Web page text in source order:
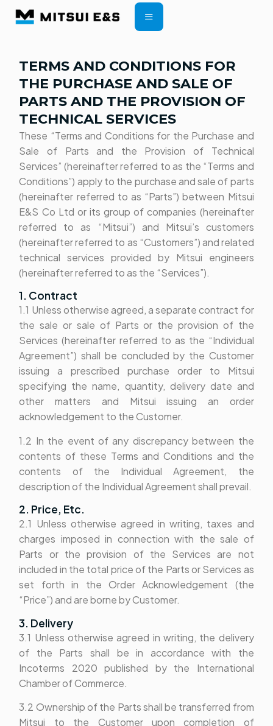
TERMS AND CONDITIONS FOR
THE PURCHASE AND SALE OF
PARTS AND THE PROVISION OF
TECHNICAL SERVICES
These “Terms and Conditions for the Purchase and
Sale of Parts and the Provision of Technical
Services” (hereinafter referred to as the “Terms and
Conditions”) apply to the purchase and sale of parts
(hereinafter referred to as “Parts”) between Mitsui
E&S Co Ltd or its group of companies (hereinafter
referred to as “Mitsui”) and Mitsui’s customers
(hereinafter referred to as “Customers”) and related
technical services provided by Mitsui engineers
(hereinafter referred to as the “Services”).
1. Contract
1.1 Unless otherwise agreed, a separate contract for
the sale or sale of Parts or the provision of the
Services (hereinafter referred to as the “Individual
Agreement”) shall be concluded by the Customer
issuing a prescribed purchase order to Mitsui
specifying the name, quantity, delivery date and
other matters and Mitsui issuing an order
acknowledgement to the Customer.
1.2 In the event of any discrepancy between the
contents of these Terms and Conditions and the
contents of the Individual Agreement, the
description of the Individual Agreement shall prevail.
2. Price, Etc.
2.1 Unless otherwise agreed in writing, taxes and
charges imposed in connection with the sale of
Parts or the provision of the Services are not
included in the total price of the Parts or Services as
set forth in the Order Acknowledgement (the
“Price”) and are borne by Customer.
3. Delivery
3.1 Unless otherwise agreed in writing, the delivery
of the Parts shall be in accordance with the
Incoterms 2020 published by the International
Chamber of Commerce.
3.2 Ownership of the Parts shall be transferred from
Mitsui to the Customer upon completion of